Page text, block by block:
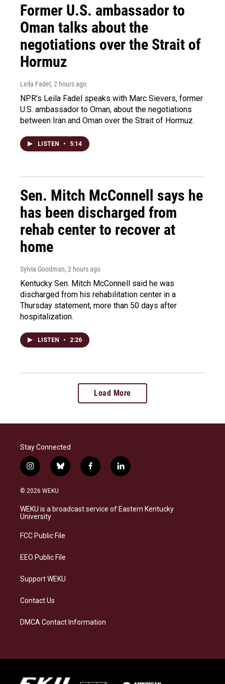
Former U.S. ambassador to
Oman talks about the
negotiations over the Strait of
Hormuz
Leila Fadel , 2 hours ago
NPR's Leila Fadel speaks with Marc Sievers, former
U.S. ambassador to Oman, about the negotiations
between Iran and Oman over the Strait of Hormuz.
LISTEN • 5:14
Sen. Mitch McConnell says he
has been discharged from
rehab center to recover at
home
Sylvia Goodman, 2 hours ago
Kentucky Sen. Mitch McConnell said he was
discharged from his rehabilitation center in a
Thursday statement, more than 50 days after
hospitalization.
LISTEN • 2:26
Load More
Stay Connected
i
n
s
a
g
a
b
l
s
k
f
a
b
o
l
i
e
d
© 2026 WEKU
WEKU is a broadcast service of Eastern Kentucky
University
FCC Public File
EEO Public File
Support WEKU
Contact Us
DMCA Contact Information